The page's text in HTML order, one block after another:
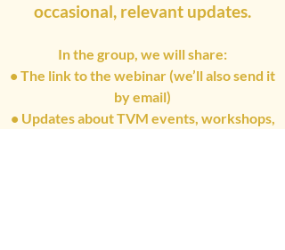
occasional, relevant updates.
In the group, we will share:
• The link to the webinar (we’ll also send it
by email)
• Updates about TVM events, workshops,